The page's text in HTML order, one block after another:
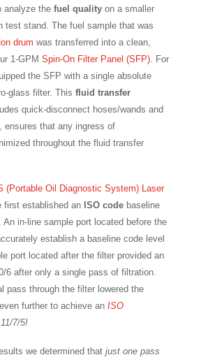
analyze the fuel qualityon a smaller
test stand. The fuel sample that was
drum was transferred into a clean,
1-GPM Spin-On Filter Panel (SFP). For
the SFP with a single absolute
glass filter. This fluid transfer
quick-disconnect hoses/wands and
ensures that any ingress of
throughout the fluid transfer
(Portable Oil Diagnostic System) Laser
first established an ISO codebaseline
An in-line sample port located before the
establish a baseline code level
port located after the filter provided an
6 after only a single pass of filtration.
pass through the filter lowered the
even further to achieve an ISO
7/5!
we determined that just one pass